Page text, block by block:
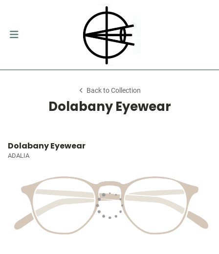
Back to Collection
Dolabany Eyewear
Dolabany Eyewear
ADALIA